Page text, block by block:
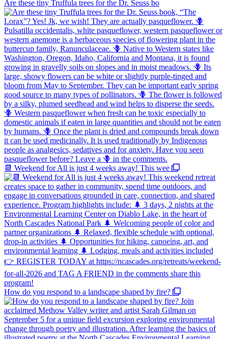
Are these tiny Truffula trees for the Dr. Seuss bo
📆 Weekend for All is just 4 weeks away! This wee
How do you respond to a landscape shaped by fire?